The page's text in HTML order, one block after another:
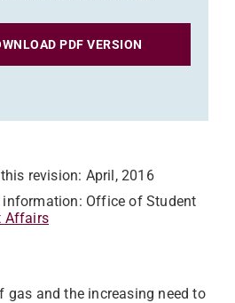
PDF VERSION
revision: April, 2016
information: Office of Student
Affairs
gas and the increasing need to